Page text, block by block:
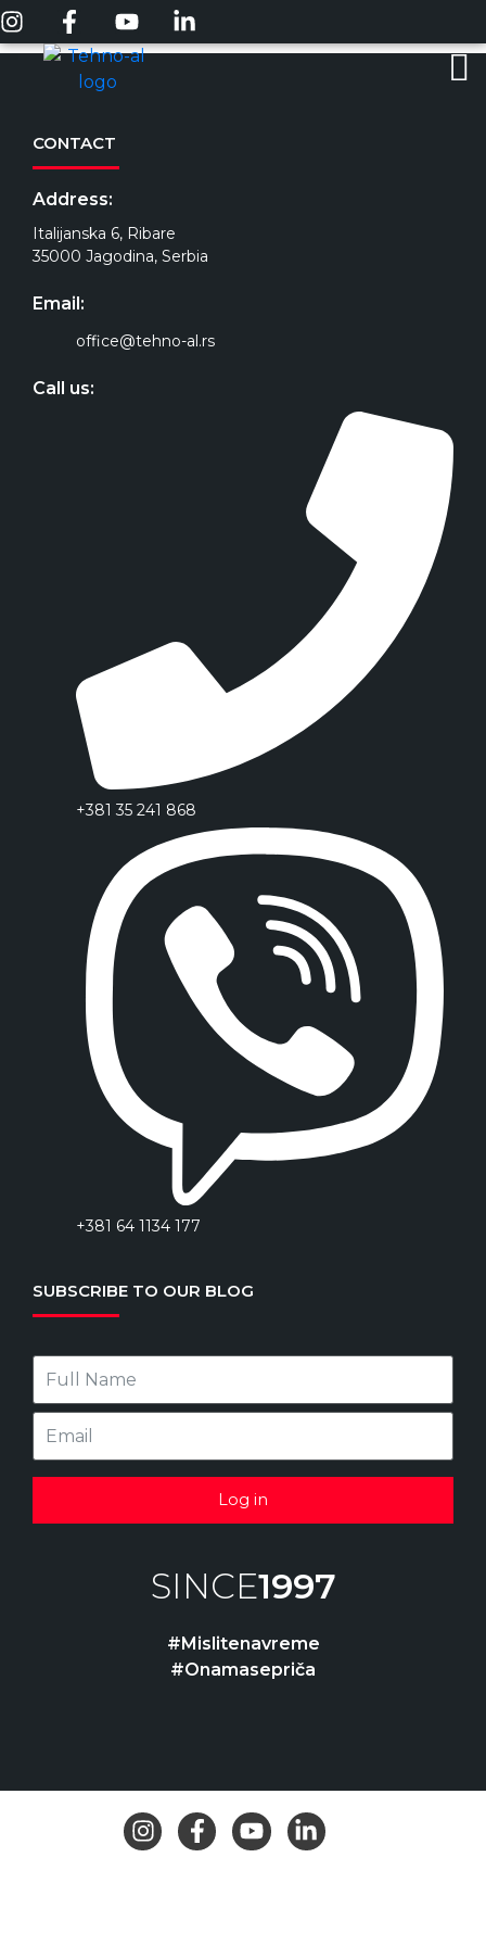
CONTACT
Address:
Italijanska 6, Ribare
35000 Jagodina, Serbia
Email:
office@tehno-al.rs
Call us:
+381 35 241 868
+381 64 1134 177
SUBSCRIBE TO OUR BLOG
Log in
SINCE1997
#Mislitenavreme
#Onamasepriča